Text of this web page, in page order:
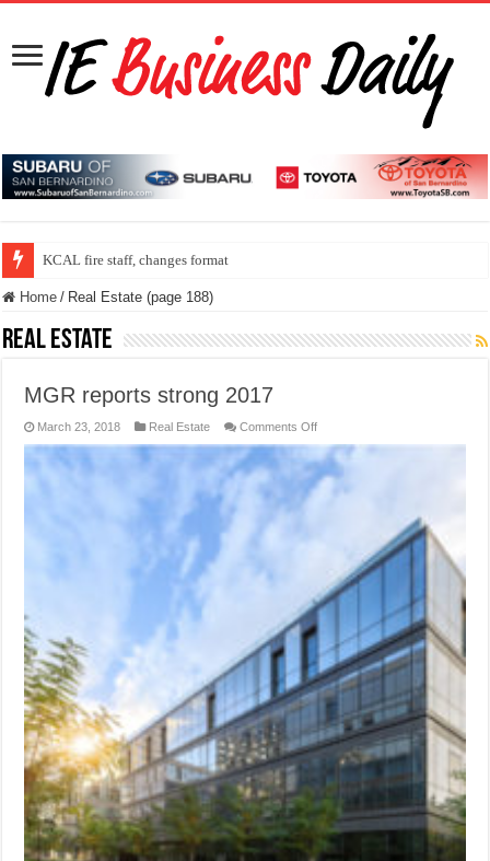
ONT program speed up security check line
KCAL fire staff, changes format
Home / Real Estate (page 188)
Real Estate
MGR reports strong 2017
March 23, 2018 Real Estate Comments Offon
reports
strong
2017